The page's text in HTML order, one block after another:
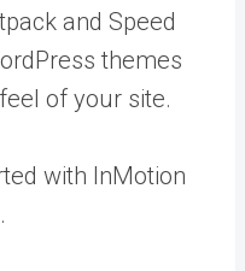
and Speed
themes
of your site.
with InMotion